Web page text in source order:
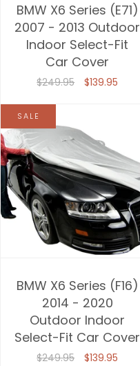
BMW X6 Series (E71)
2007 - 2013 Outdoor
Indoor Select-Fit
Car Cover
$249.95 $139.95
SALE
BMW X6 Series (F16)
2014 - 2020
Outdoor Indoor
Select-Fit Car Cover
$249.95 $139.95